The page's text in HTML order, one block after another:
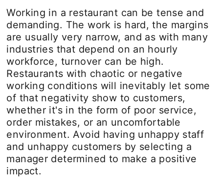
Working in a restaurant can be tense and
demanding. The work is hard, the margins
are usually very narrow, and as with many
industries that depend on an hourly
workforce, turnover can be high.
Restaurants with chaotic or negative
working conditions will inevitably let some
of that negativity show to customers,
whether it's in the form of poor service,
order mistakes, or an uncomfortable
environment. Avoid having unhappy staff
and unhappy customers by selecting a
manager determined to make a positive
impact.